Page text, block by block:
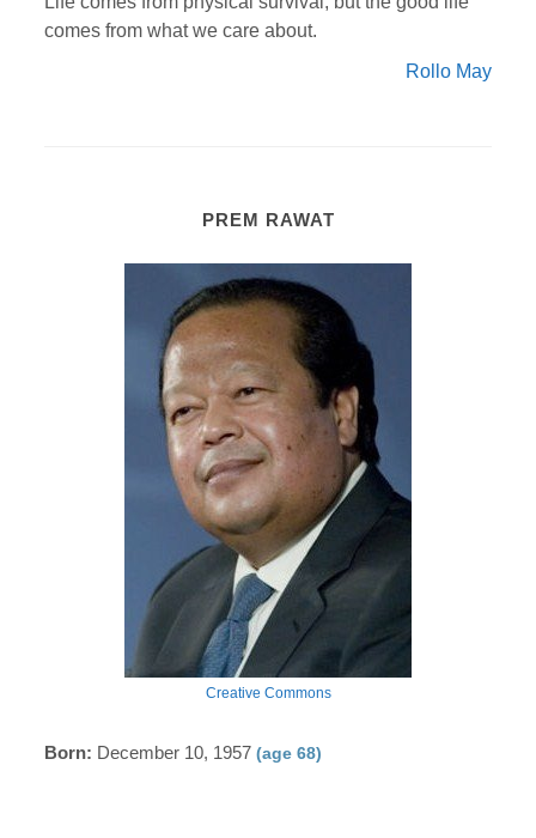
comes from what we care about.
Rollo May
PREM RAWAT
Creative Commons
Born: December 10, 1957(age 68)